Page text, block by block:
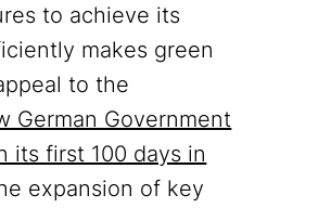
to achieve its
makes green
to the
German Government
its first 100 days in
expansion of key